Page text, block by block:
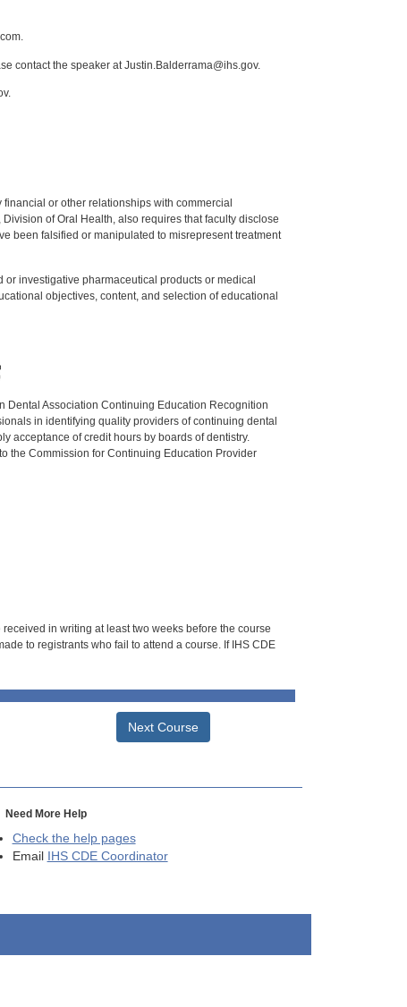
contact the speaker at Justin.Balderrama@ihs.gov.
or other relationships with commercial
of Oral Health, also requires that faculty disclose
been falsified or manipulated to misrepresent treatment
or investigative pharmaceutical products or medical
objectives, content, and selection of educational
Dental Association Continuing Education Recognition
in identifying quality providers of continuing dental
acceptance of credit hours by boards of dentistry.
the Commission for Continuing Education Provider
in writing at least two weeks before the course
to registrants who fail to attend a course. If IHS CDE
Next Course
Need More Help
Check the help pages
Email
IHS CDE Coordinator